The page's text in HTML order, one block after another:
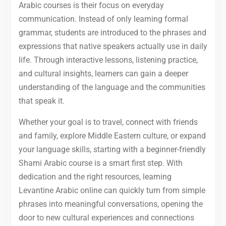
Arabic courses is their focus on everyday
communication. Instead of only learning formal
grammar, students are introduced to the phrases and
expressions that native speakers actually use in daily
life. Through interactive lessons, listening practice,
and cultural insights, learners can gain a deeper
understanding of the language and the communities
that speak it.
Whether your goal is to travel, connect with friends
and family, explore Middle Eastern culture, or expand
your language skills, starting with a beginner-friendly
Shami Arabic course is a smart first step. With
dedication and the right resources, learning
Levantine Arabic online can quickly turn from simple
phrases into meaningful conversations, opening the
door to new cultural experiences and connections